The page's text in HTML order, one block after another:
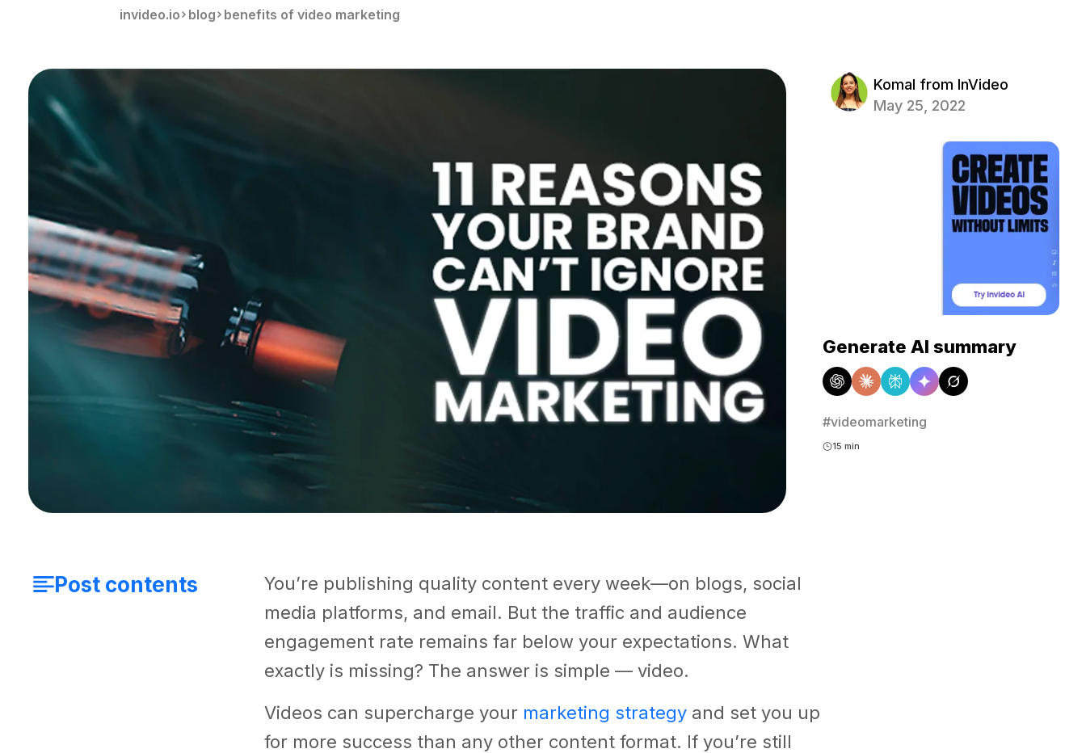
invideo.io blog benefits of video marketing
Komal from InVideo
May 25, 2022
Generate AI summary
#videomarketing
15 min
Post contents
You’re publishing quality content every week—on blogs, social
media platforms, and email. But the traffic and audience
engagement rate remains far below your expectations. What
exactly is missing? The answer is simple — video.
Videos can supercharge your marketing strategyand set you up
for more success than any other content format. If you’re still